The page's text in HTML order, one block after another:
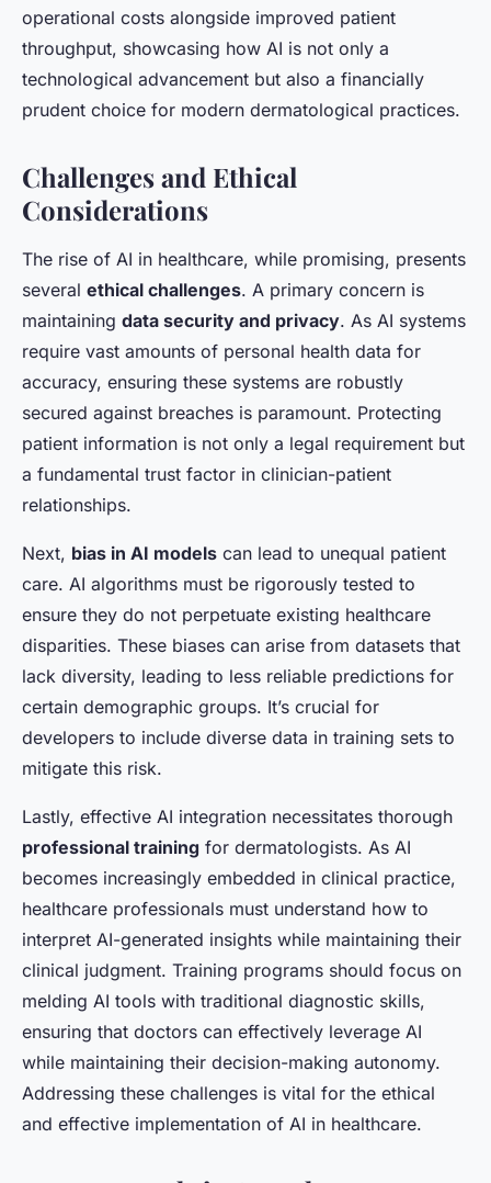
operational costs alongside improved patient
throughput, showcasing how AI is not only a
technological advancement but also a financially
prudent choice for modern dermatological practices.
Challenges and Ethical
Considerations
The rise of AI in healthcare, while promising, presents
several ethical challenges. A primary concern is
maintaining data security and privacy. As AI systems
require vast amounts of personal health data for
accuracy, ensuring these systems are robustly
secured against breaches is paramount. Protecting
patient information is not only a legal requirement but
a fundamental trust factor in clinician-patient
relationships.
Next, bias in AI models can lead to unequal patient
care. AI algorithms must be rigorously tested to
ensure they do not perpetuate existing healthcare
disparities. These biases can arise from datasets that
lack diversity, leading to less reliable predictions for
certain demographic groups. It’s crucial for
developers to include diverse data in training sets to
mitigate this risk.
Lastly, effective AI integration necessitates thorough
professional training for dermatologists. As AI
becomes increasingly embedded in clinical practice,
healthcare professionals must understand how to
interpret AI-generated insights while maintaining their
clinical judgment. Training programs should focus on
melding AI tools with traditional diagnostic skills,
ensuring that doctors can effectively leverage AI
while maintaining their decision-making autonomy.
Addressing these challenges is vital for the ethical
and effective implementation of AI in healthcare.